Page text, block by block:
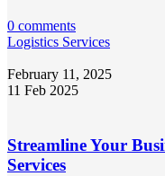
0 comments
Logistics Services
February 11, 2025
11 Feb 2025
Streamline Your
Services